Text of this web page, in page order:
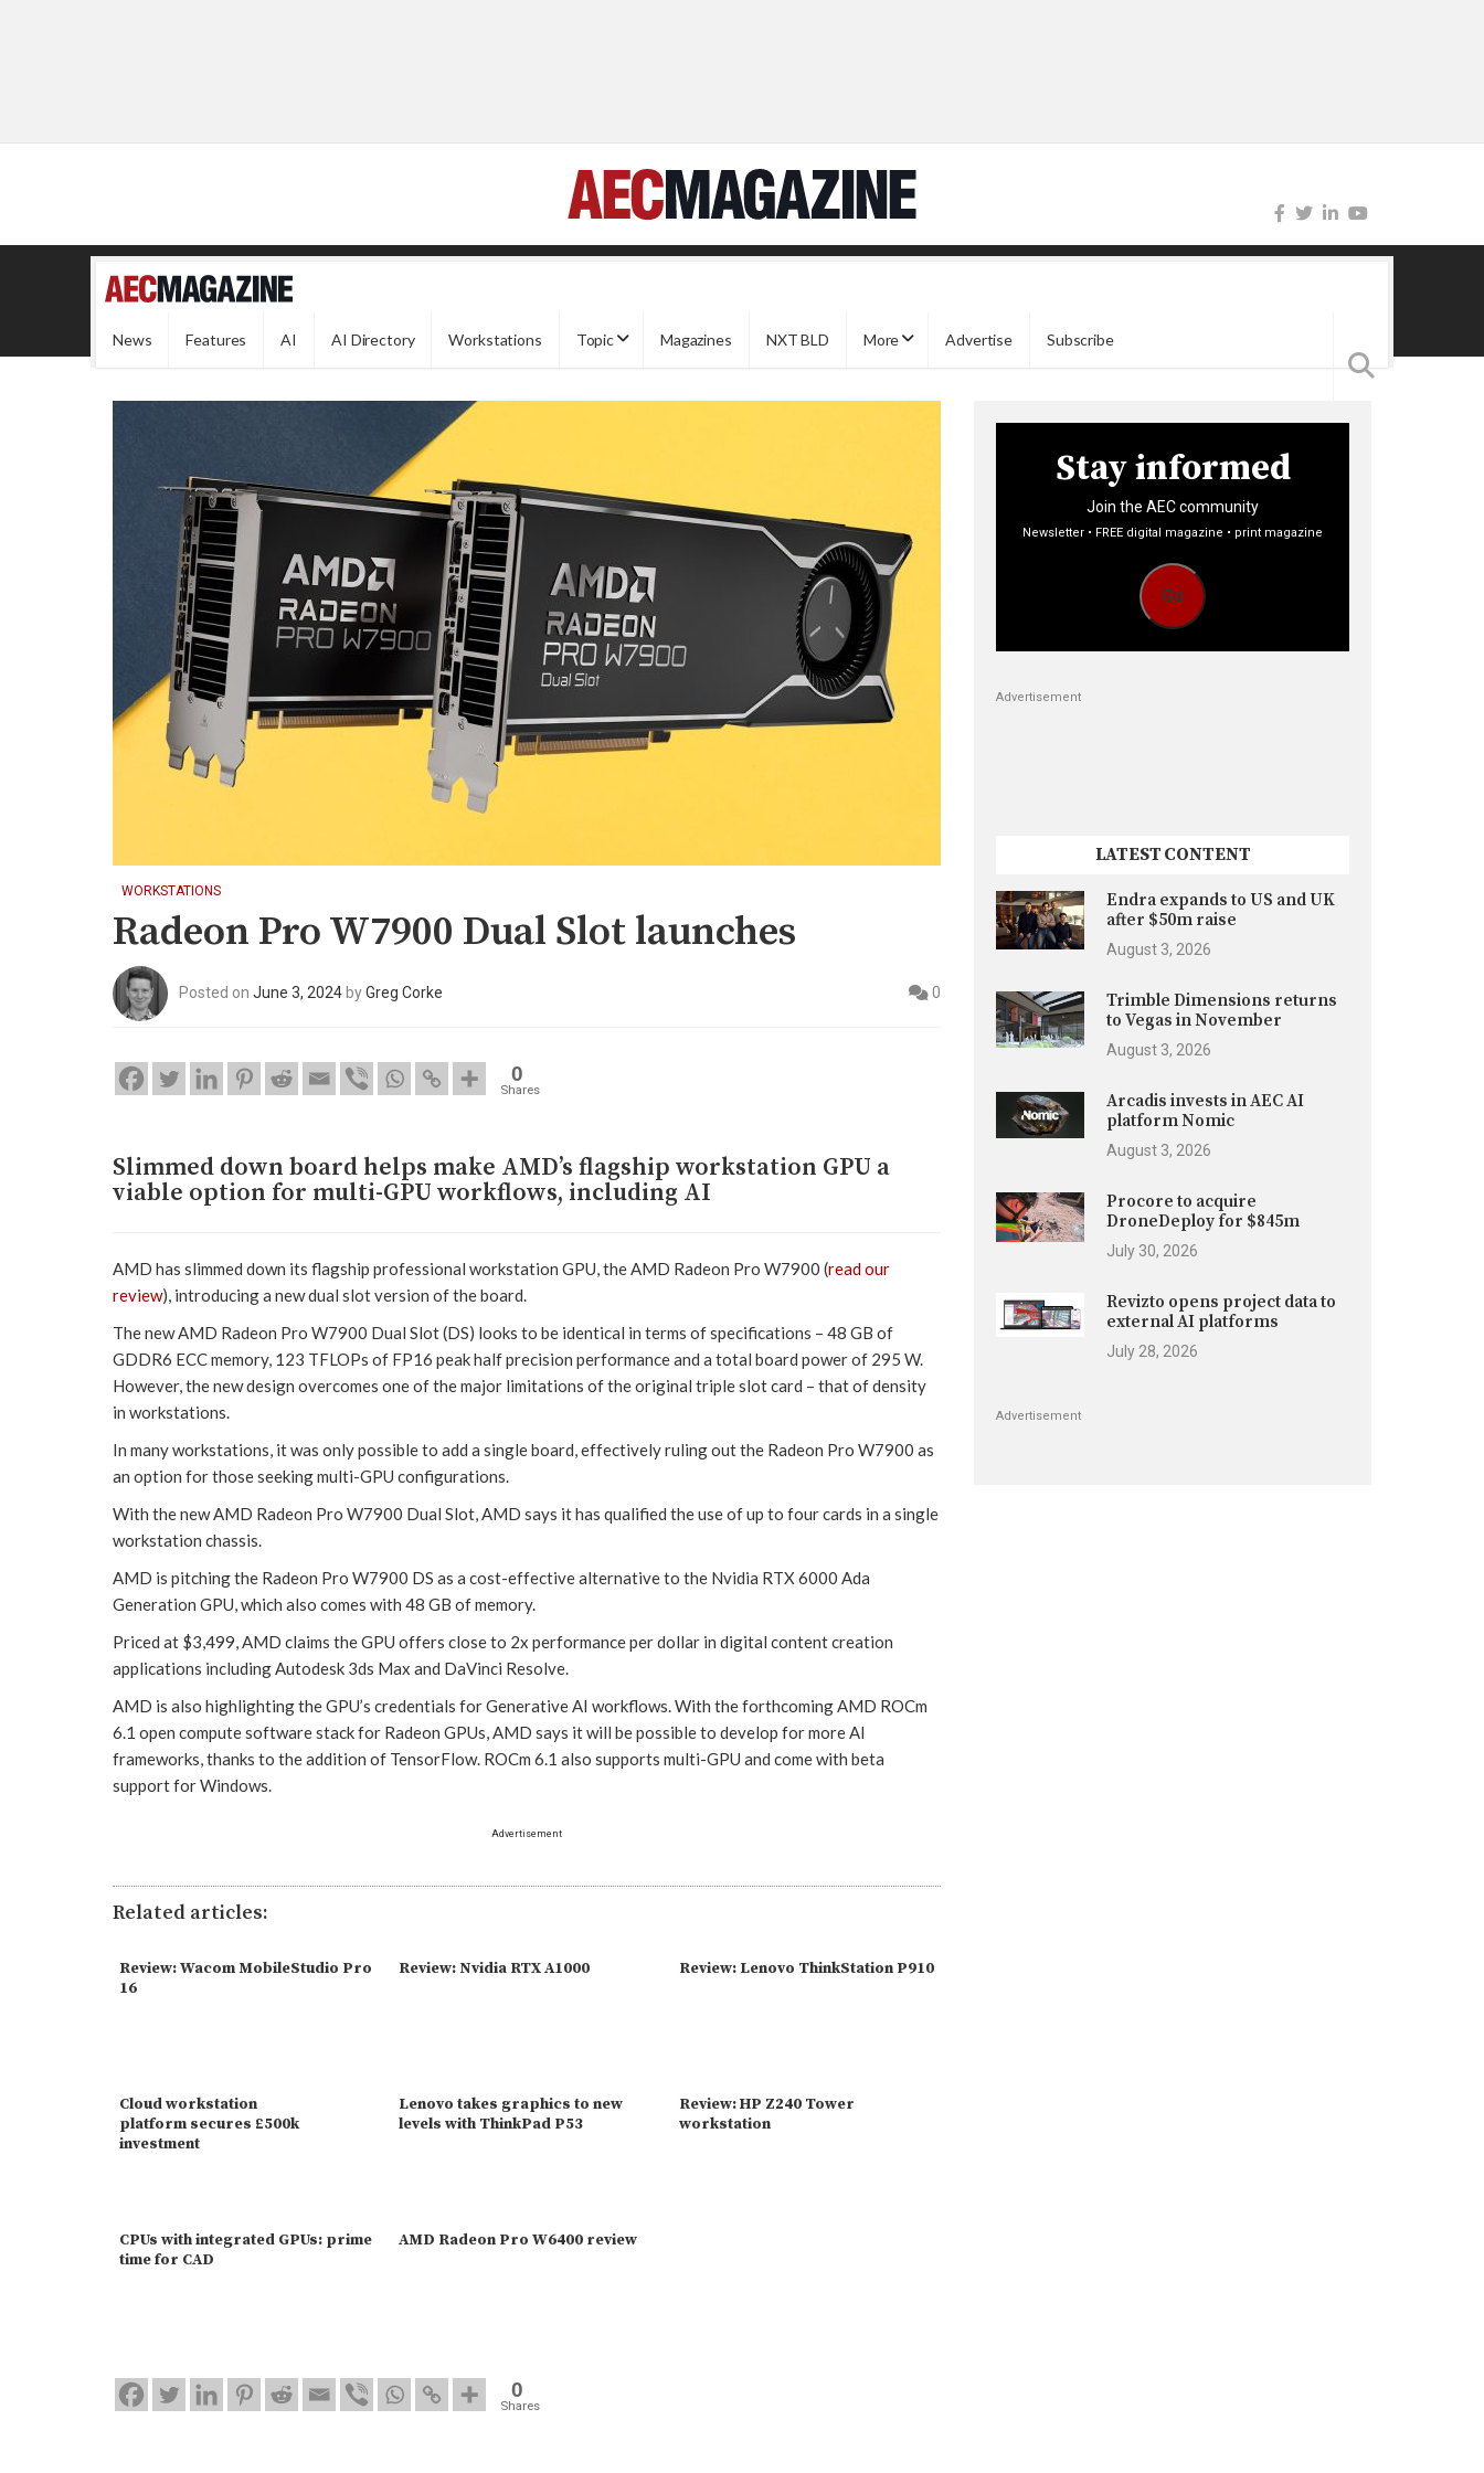
News Features AI AI Directory Workstations Topic Magazines NXT BLD More Advertise Subscribe
WORKSTATIONS
Radeon Pro W7900 Dual Slot launches
Posted on June 3, 2024byGreg Corke 0
0
Shares
Slimmed down board helps make AMD’s flagship workstation GPU a
viable option for multi-GPU workflows, including AI
AMD has slimmed down its flagship professional workstation GPU, the AMD Radeon Pro W7900 (read our
review), introducing a new dual slot version of the board.
The new AMD Radeon Pro W7900 Dual Slot (DS) looks to be identical in terms of specifications – 48 GB of
GDDR6 ECC memory, 123 TFLOPs of FP16 peak half precision performance and a total board power of 295 W.
However, the new design overcomes one of the major limitations of the original triple slot card – that of density
in workstations.
In many workstations, it was only possible to add a single board, effectively ruling out the Radeon Pro W7900 as
an option for those seeking multi-GPU configurations.
With the new AMD Radeon Pro W7900 Dual Slot, AMD says it has qualified the use of up to four cards in a single
workstation chassis.
AMD is pitching the Radeon Pro W7900 DS as a cost-effective alternative to the Nvidia RTX 6000 Ada
Generation GPU, which also comes with 48 GB of memory.
Priced at $3,499, AMD claims the GPU offers close to 2x performance per dollar in digital content creation
applications including Autodesk 3ds Max and DaVinci Resolve.
AMD is also highlighting the GPU’s credentials for Generative AI workflows. With the forthcoming AMD ROCm
6.1 open compute software stack for Radeon GPUs, AMD says it will be possible to develop for more AI
frameworks, thanks to the addition of TensorFlow. ROCm 6.1 also supports multi-GPU and come with beta
support for Windows.
Advertisement
Related articles:
Review: Wacom MobileStudio Pro
16
Review: Nvidia RTX A1000 Review: Lenovo ThinkStation P910
Cloud workstation
platform secures £500k
investment
Lenovo takes graphics to new
levels with ThinkPad P53
Review: HP Z240 Tower
workstation
CPUs with integrated GPUs: prime
time for CAD
AMD Radeon Pro W6400 review
0
Shares
Stay informed
Join the AEC community
Newsletter • FREE digital magazine • print magazine
Go
Advertisement
LATEST CONTENT
Endra expands to US and UK
after $50m raise
August 3, 2026
Trimble Dimensions returns
to Vegas in November
August 3, 2026
Arcadis invests in AEC AI
platform Nomic
August 3, 2026
Procore to acquire
DroneDeploy for $845m
July 30, 2026
Revizto opens project data to
external AI platforms
July 28, 2026
Advertisement